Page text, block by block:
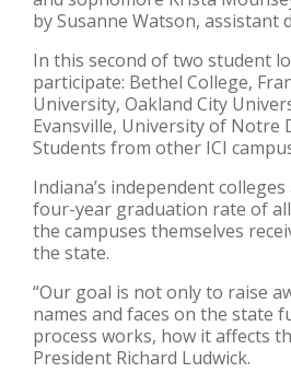
by Susanne Watson, assistant
In this second of two student
participate: Bethel College,
University, Oakland City
Evansville, University of Notre
Students from other ICI
Indiana’s independent
four-year graduation rate of
the campuses themselves
the state.
“Our goal is not only to raise
names and faces on the state
process works, how it affects
President Richard Ludwick.